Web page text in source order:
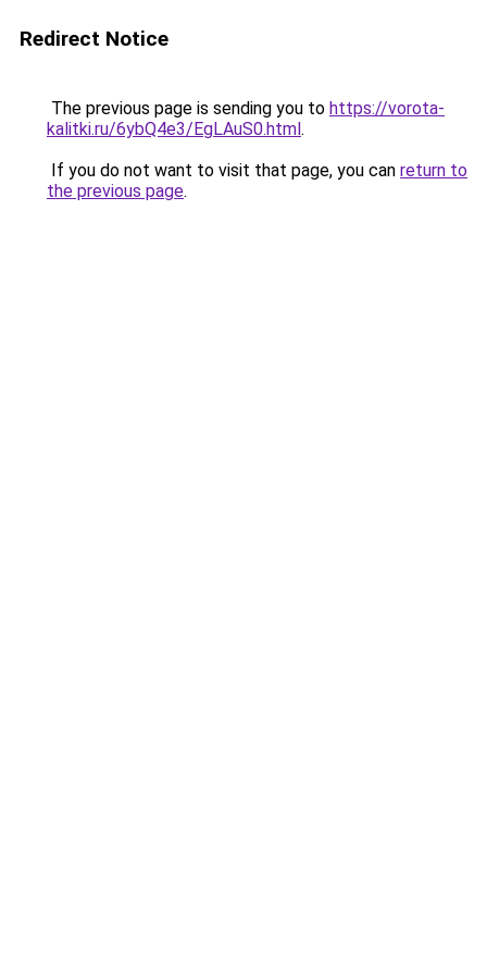
Redirect Notice
The previous page is sending you to https://vorota-
kalitki.ru/6ybQ4e3/EgLAuS0.html.
If you do not want to visit that page, you can return to
the previous page.